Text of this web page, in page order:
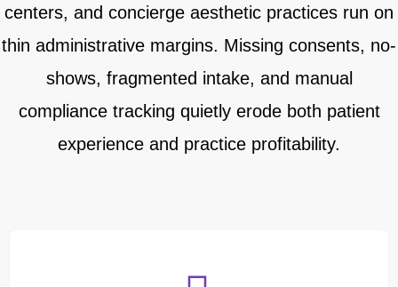
centers, and concierge aesthetic practices run on
thin administrative margins. Missing consents, no-
shows, fragmented intake, and manual
compliance tracking quietly erode both patient
experience and practice profitability.